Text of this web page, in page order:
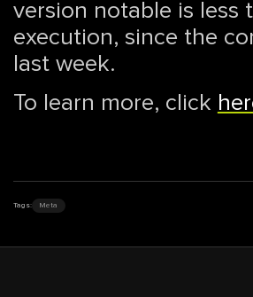
version notable is
execution, since the
last week.
To learn more, click
Tags: Meta